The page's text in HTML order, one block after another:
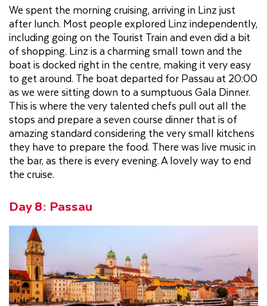
We spent the morning cruising, arriving in Linz just
after lunch. Most people explored Linz independently,
including going on the Tourist Train and even did a bit
of shopping. Linz is a charming small town and the
boat is docked right in the centre, making it very easy
to get around. The boat departed for Passau at 20:00
as we were sitting down to a sumptuous Gala Dinner.
This is where the very talented chefs pull out all the
stops and prepare a seven course dinner that is of
amazing standard considering the very small kitchens
they have to prepare the food. There was live music in
the bar, as there is every evening. A lovely way to end
the cruise.
Day 8: Passau